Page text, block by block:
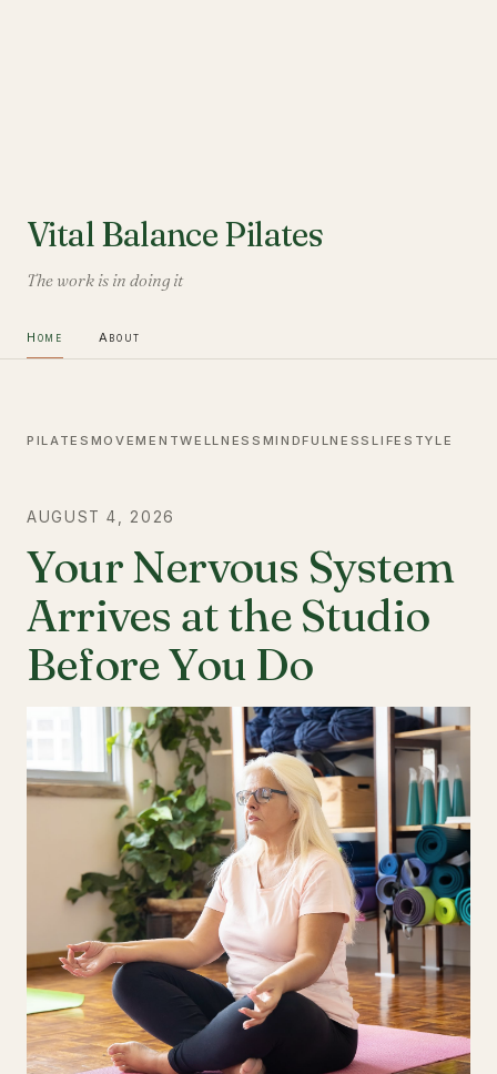
Vital Balance Pilates
The work is in doing it
Home About
PILATES MOVEMENTWELLNESS MINDFULNESSLIFESTYLE
AUGUST 4, 2026
Your Nervous System
Arrives at the Studio
Before You Do